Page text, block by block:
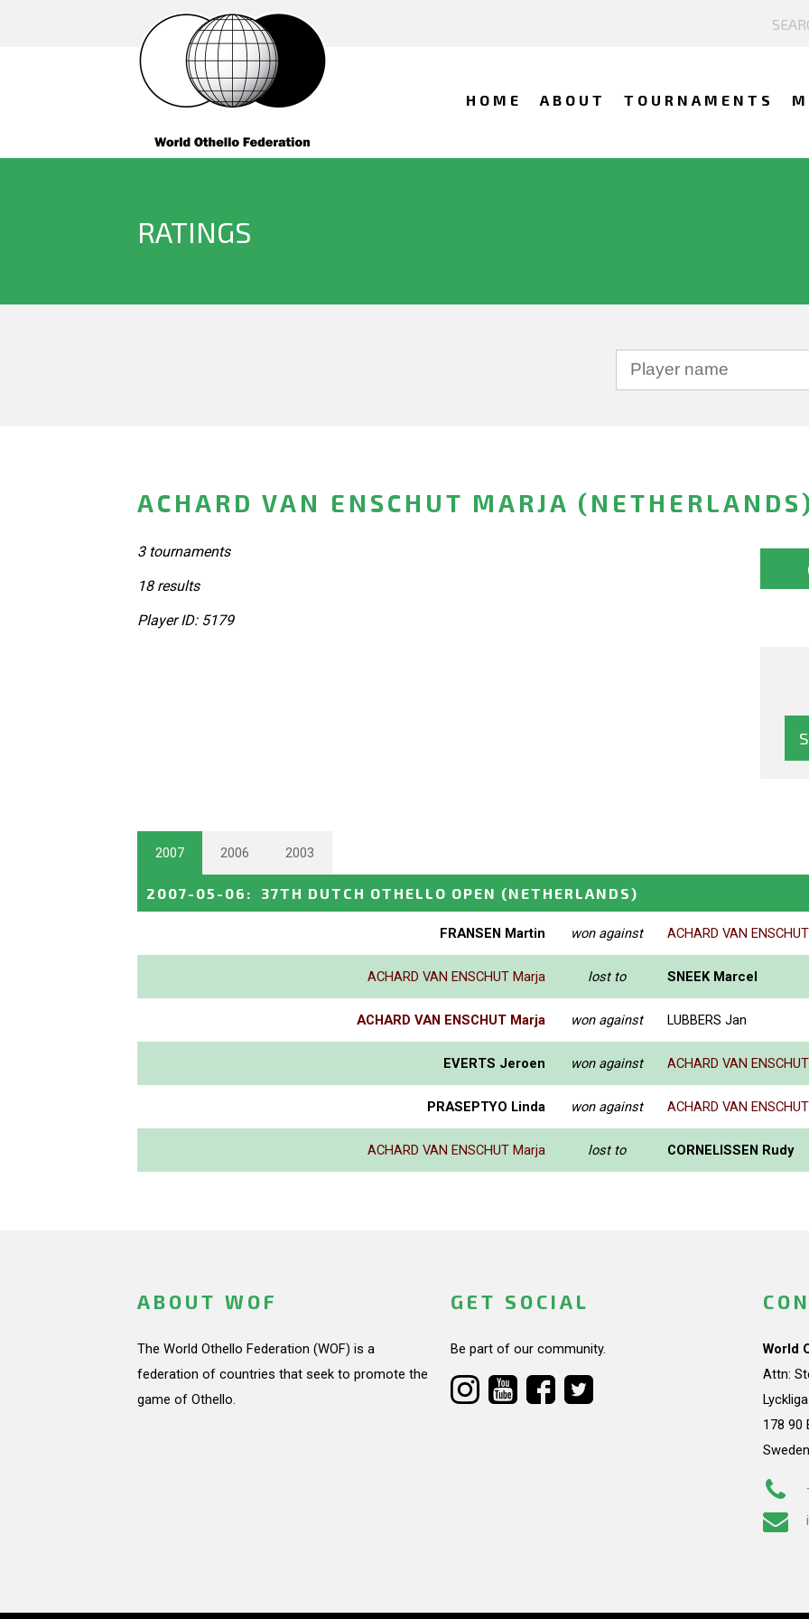
HOME ABOUT TOURNAMENTS
RATINGS
ACHARD VAN ENSCHUT MARJA (NETHERLANDS)
3 tournaments
18 results
Player ID: 5179
2007 2006 2003
2007-05-06 : 37TH DUTCH OTHELLO OPEN (NETHERLANDS)
FRANSEN Martin won against ACHARD VAN
ACHARD VAN ENSCHUT Marja lost to SNEEK Marcel
ACHARD VAN ENSCHUT Marja won against LUBBERS Jan
EVERTS Jeroen won against ACHARD VAN
PRASEPTYO Linda won against ACHARD VAN
ACHARD VAN ENSCHUT Marja lost to CORNELISSEN Rudy
ABOUT WOF
The World Othello Federation (WOF) is a
federation of countries that seek to promote the
game of Othello.
GET SOCIAL
Be part of our community.
World
Attn:
178 90
Sweden